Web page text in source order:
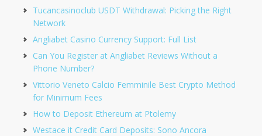
Tucancasinoclub USDT Withdrawal: Picking the Right
Network
Angliabet Casino Currency Support: Full List
Can You Register at Angliabet Reviews Without a
Phone Number?
Vittorio Veneto Calcio Femminile Best Crypto Method
for Minimum Fees
How to Deposit Ethereum at Ptolemy
Westace it Credit Card Deposits: Sono Ancora